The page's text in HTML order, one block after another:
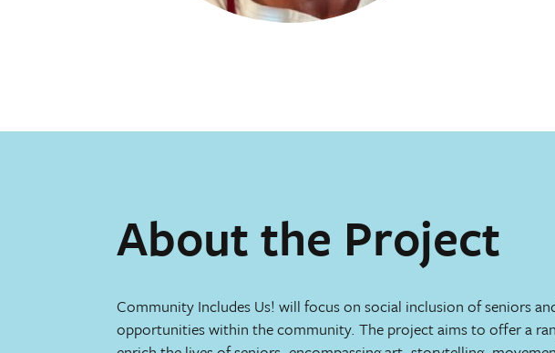
About the Project
Community Includes Us! will focus on social inclusion of seniors
opportunities within the community. The project aims to offer a